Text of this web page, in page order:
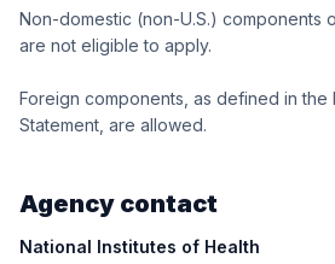
Non-domestic (non-U.S.) components
are not eligible to apply.
Foreign components, as defined in the
Statement, are allowed.
Agency contact
National Institutes of Health